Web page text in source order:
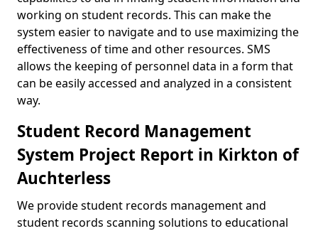
working on student records. This can make the
system easier to navigate and to use maximizing the
effectiveness of time and other resources. SMS
allows the keeping of personnel data in a form that
can be easily accessed and analyzed in a consistent
way.
Student Record Management
System Project Report in Kirkton of
Auchterless
We provide student records management and
student records scanning solutions to educational